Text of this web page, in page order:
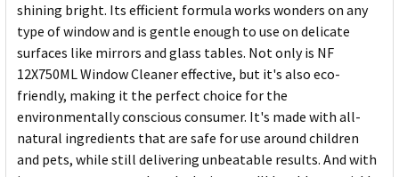
shining bright. Its efficient formula works wonders on any
type of window and is gentle enough to use on delicate
surfaces like mirrors and glass tables. Not only is NF
12X750ML Window Cleaner effective, but it's also eco-
friendly, making it the perfect choice for the
environmentally conscious consumer. It's made with all-
natural ingredients that are safe for use around children
and pets, while still delivering unbeatable results. And with